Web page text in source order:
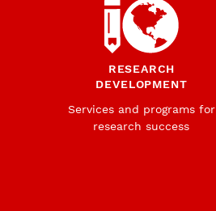
RESEARCH
DEVELOPMENT
Services and programs for
research success